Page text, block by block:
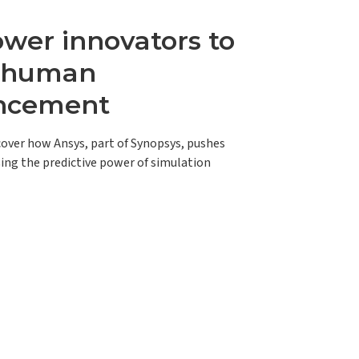
innovators to
how Ansys, part of Synopsys, pushes
the predictive power of simulation